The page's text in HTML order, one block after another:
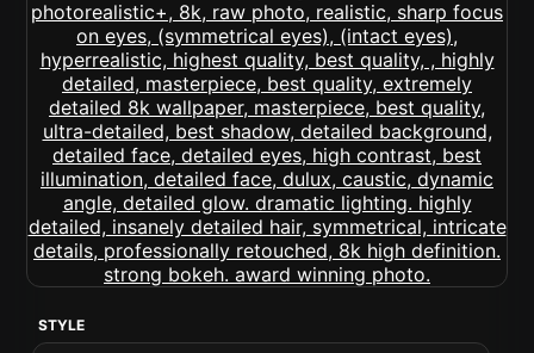
STYLE